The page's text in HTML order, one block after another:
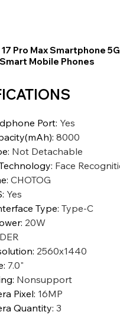
Pro Max Smartphone 5G
Mobile Phones
Port: Yes
:8000
: Not Detachable
: Face
:CHOTOG
: Yes
Type:Type-C
: 20W
: 2560x1440
: 7.0"
: Nonsupport
Pixel: 16MP
Quantity:3